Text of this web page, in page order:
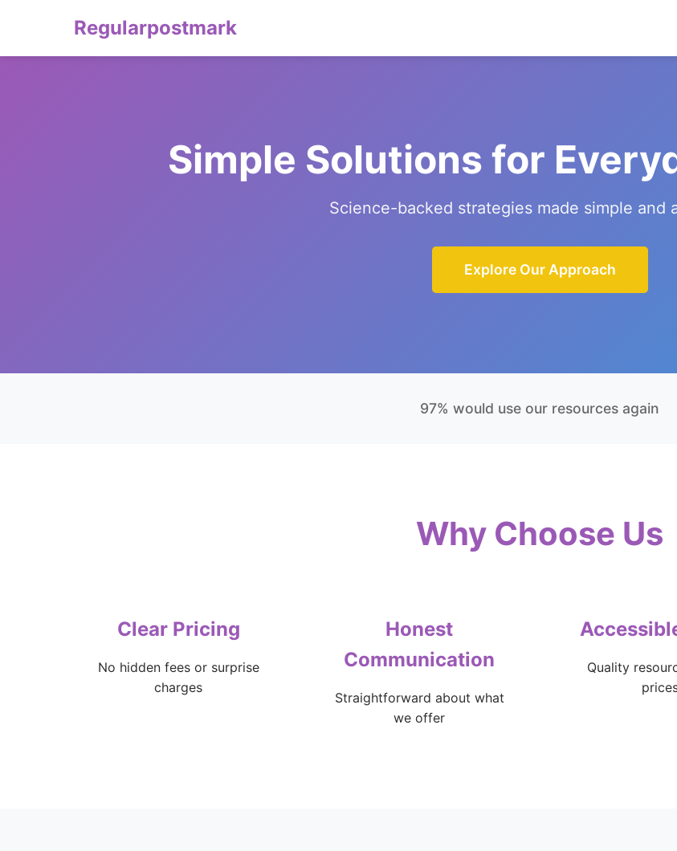
Regularpostmark
Simple Solutions for
Science-backed strategies made simple and
Explore Our Approach
97% would use our resources again
Why Choose Us
Clear Pricing
No hidden fees or surprise
charges
Honest
Communication
Straightforward about what
we offer
Quality